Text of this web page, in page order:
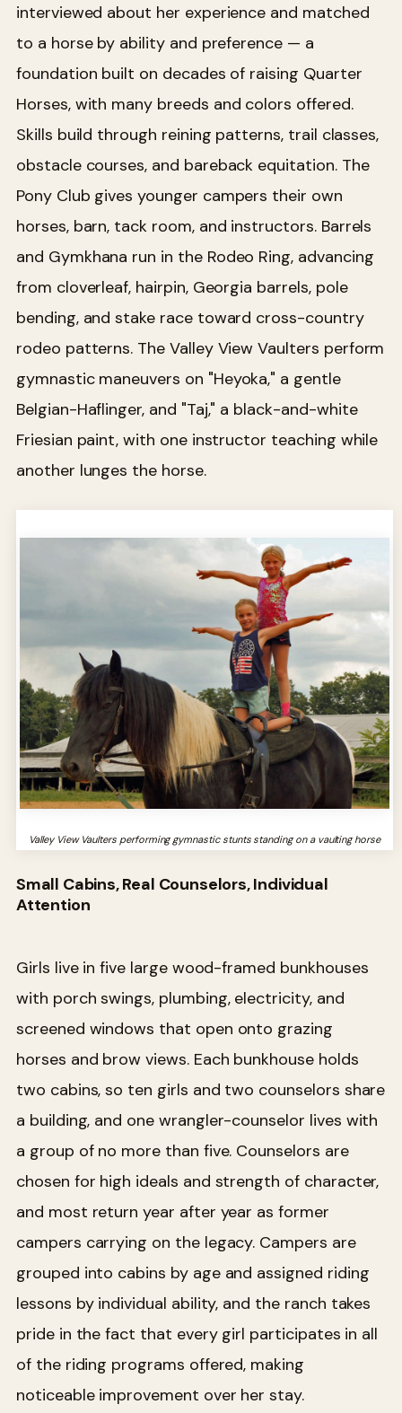
interviewed about her experience and matched
to a horse by ability and preference — a
foundation built on decades of raising Quarter
Horses, with many breeds and colors offered.
Skills build through reining patterns, trail classes,
obstacle courses, and bareback equitation. The
Pony Club gives younger campers their own
horses, barn, tack room, and instructors. Barrels
and Gymkhana run in the Rodeo Ring, advancing
from cloverleaf, hairpin, Georgia barrels, pole
bending, and stake race toward cross-country
rodeo patterns. The Valley View Vaulters perform
gymnastic maneuvers on "Heyoka," a gentle
Belgian-Haflinger, and "Taj," a black-and-white
Friesian paint, with one instructor teaching while
another lunges the horse.
Valley View Vaulters performing gymnastic stunts standing on a vaulting horse
Small Cabins, Real Counselors, Individual
Attention
Girls live in five large wood-framed bunkhouses
with porch swings, plumbing, electricity, and
screened windows that open onto grazing
horses and brow views. Each bunkhouse holds
two cabins, so ten girls and two counselors share
a building, and one wrangler-counselor lives with
a group of no more than five. Counselors are
chosen for high ideals and strength of character,
and most return year after year as former
campers carrying on the legacy. Campers are
grouped into cabins by age and assigned riding
lessons by individual ability, and the ranch takes
pride in the fact that every girl participates in all
of the riding programs offered, making
noticeable improvement over her stay.